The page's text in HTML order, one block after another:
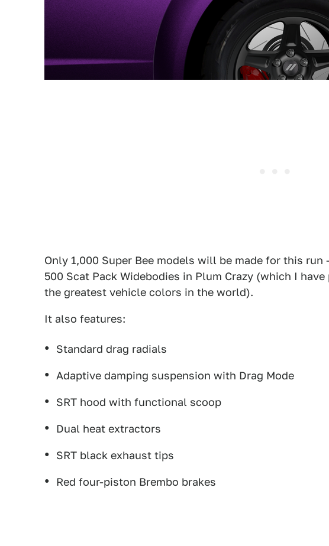
Only 1,000 Super Bee models will be made for this run
500 Scat Pack Widebodies in Plum Crazy (which I
the greatest vehicle colors in the world).
It also features:
Standard drag radials
Adaptive damping suspension with Drag Mode
SRT hood with functional scoop
Dual heat extractors
SRT black exhaust tips
Red four-piston Brembo brakes